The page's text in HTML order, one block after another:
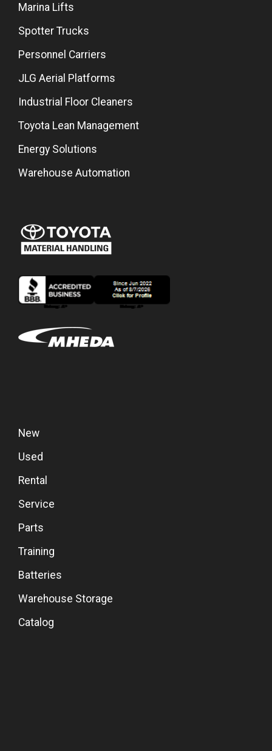
Marina Lifts
Spotter Trucks
Personnel Carriers
JLG Aerial Platforms
Industrial Floor Cleaners
Toyota Lean Management
Energy Solutions
Warehouse Automation
New
Used
Rental
Service
Parts
Training
Batteries
Warehouse Storage
Catalog